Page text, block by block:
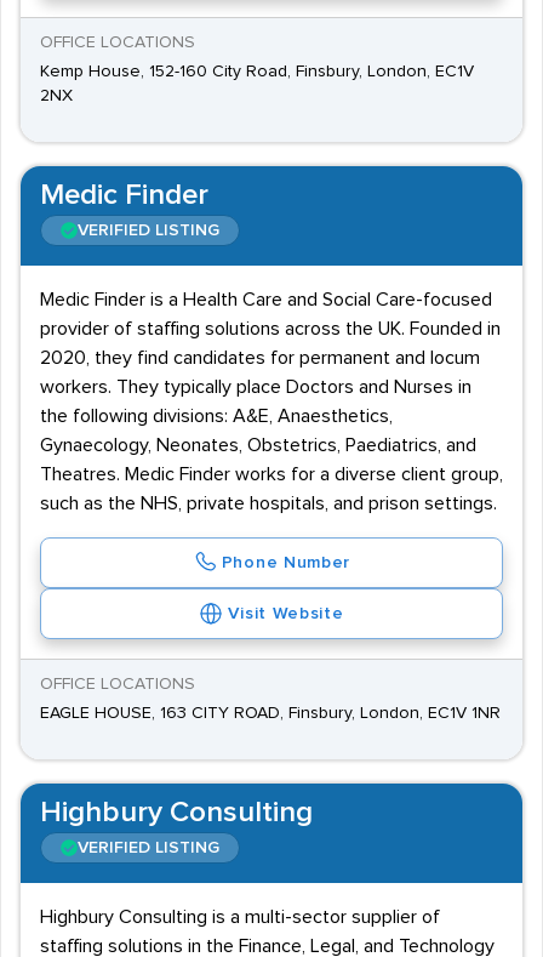
OFFICE LOCATIONS
Kemp House, 152-160 City Road, Finsbury, London, EC1V
2NX
Medic Finder
VERIFIED LISTING
Medic Finder is a Health Care and Social Care-focused
provider of staffing solutions across the UK. Founded in
2020, they find candidates for permanent and locum
workers. They typically place Doctors and Nurses in
the following divisions: A&E, Anaesthetics,
Gynaecology, Neonates, Obstetrics, Paediatrics, and
Theatres. Medic Finder works for a diverse client group,
such as the NHS, private hospitals, and prison settings.
Phone Number
Visit Website
OFFICE LOCATIONS
EAGLE HOUSE, 163 CITY ROAD, Finsbury, London, EC1V 1NR
Highbury Consulting
VERIFIED LISTING
Highbury Consulting is a multi-sector supplier of
staffing solutions in the Finance, Legal, and Technology